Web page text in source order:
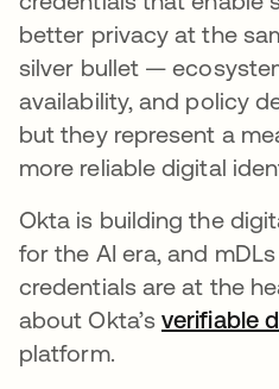
better privacy at the
silver bullet —
availability, and policy
but they represent a
more reliable digital
Okta is building the
for the AI era, and
credentials are at the
about Okta’sverifiable
platform.